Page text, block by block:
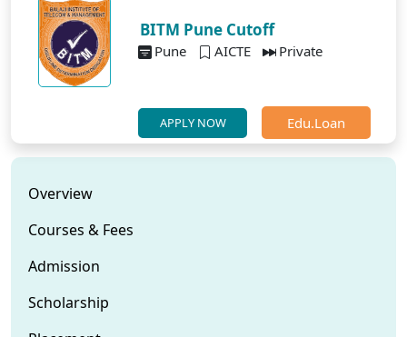
BITM Pune Cutoff
Pune AICTE Private
APPLY NOW Edu.Loan
Overview
Courses & Fees
Admission
Scholarship